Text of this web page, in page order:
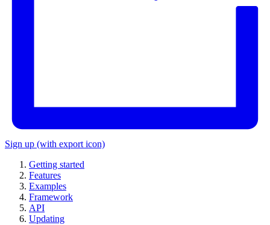
Sign up (with export icon)
Getting started
Features
Examples
Framework
API
Updating